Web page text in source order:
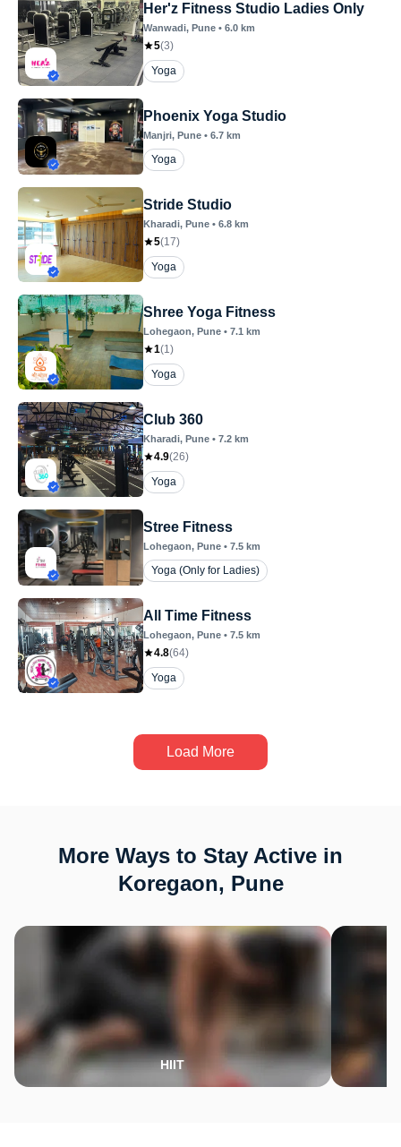
Her'z Fitness Studio Ladies Only
Wanwadi, Pune • 6.0 km
5(3)
Yoga
Phoenix Yoga Studio
Manjri, Pune • 6.7 km
Yoga
Stride Studio
Kharadi, Pune • 6.8 km
5(17)
Yoga
Shree Yoga Fitness
Lohegaon, Pune • 7.1 km
1(1)
Yoga
Club 360
Kharadi, Pune • 7.2 km
4.9(26)
Yoga
Stree Fitness
Lohegaon, Pune • 7.5 km
Yoga (Only for Ladies)
All Time Fitness
Lohegaon, Pune • 7.5 km
4.8(64)
Yoga
Load More
More Ways to Stay Active in
Koregaon, Pune
HIIT